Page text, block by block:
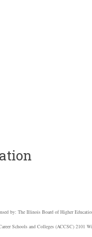
by: The Illinois Board of Higher
Schools and Colleges (ACCSC) 2101